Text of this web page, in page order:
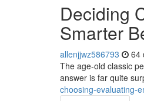
Deciding
Smarter
allenjjwz586793 64
The age-old classic
answer is far quite
choosing-evaluating-